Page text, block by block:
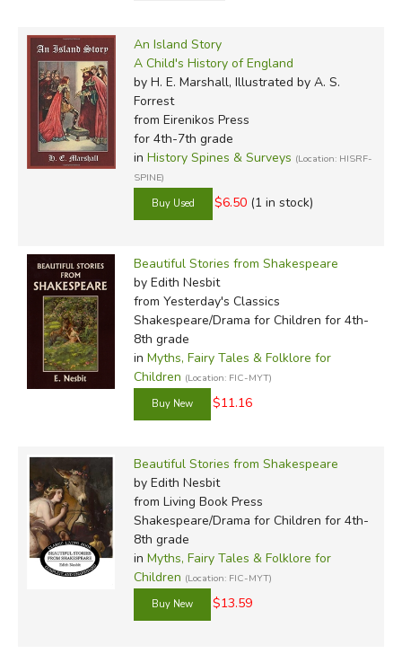
An Island Story
A Child's History of England
by H. E. Marshall, Illustrated by A. S.
Forrest
from Eirenikos Press
for 4th-7th grade
in History Spines & Surveys (Location: HISRF-
SPINE)
$6.50 (1 in stock)
Beautiful Stories from Shakespeare
by Edith Nesbit
from Yesterday's Classics
Shakespeare/Drama for Children for 4th-
8th grade
in Myths, Fairy Tales & Folklore for
Children (Location: FIC-MYT)
$11.16
Beautiful Stories from Shakespeare
by Edith Nesbit
from Living Book Press
Shakespeare/Drama for Children for 4th-
8th grade
in Myths, Fairy Tales & Folklore for
Children (Location: FIC-MYT)
$13.59